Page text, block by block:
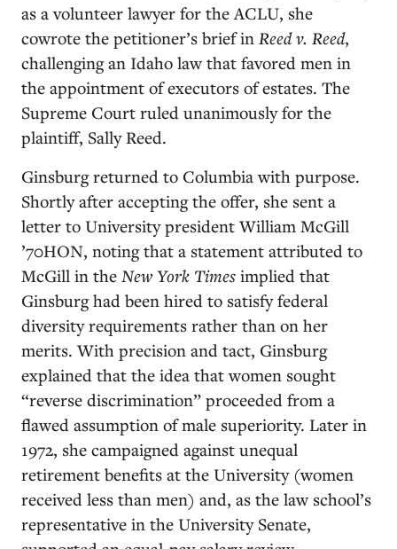
as a volunteer lawyer for the ACLU, she
cowrote the petitioner’s brief in Reed v. Reed,
challenging an Idaho law that favored men in
the appointment of executors of estates. The
Supreme Court ruled unanimously for the
plaintiff, Sally Reed.
Ginsburg returned to Columbia with purpose.
Shortly after accepting the offer, she sent a
letter to University president William McGill
’70HON, noting that a statement attributed to
McGill in the New York Times implied that
Ginsburg had been hired to satisfy federal
diversity requirements rather than on her
merits. With precision and tact, Ginsburg
explained that the idea that women sought
“reverse discrimination” proceeded from a
flawed assumption of male superiority. Later in
1972, she campaigned against unequal
retirement benefits at the University (women
received less than men) and, as the law school’s
representative in the University Senate,